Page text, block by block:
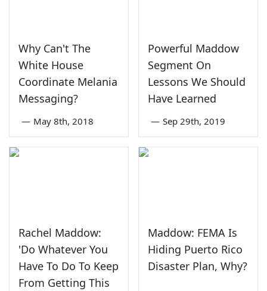
Why Can't The
White House
Coordinate Melania
Messaging?
— May 8th, 2018
Powerful Maddow
Segment On
Lessons We Should
Have Learned
— Sep 29th, 2019
Rachel Maddow:
'Do Whatever You
Have To Do To Keep
From Getting This
Maddow: FEMA Is
Hiding Puerto Rico
Disaster Plan, Why?